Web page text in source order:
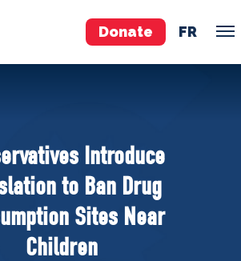
Donate FR
MPs
Introduce
to Ban Drug
Sites Near
Children